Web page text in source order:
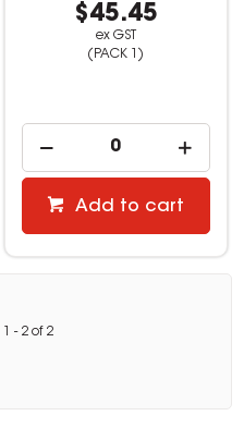
$45.45
ex GST
(PACK 1)
Add to cart
- 2 of 2